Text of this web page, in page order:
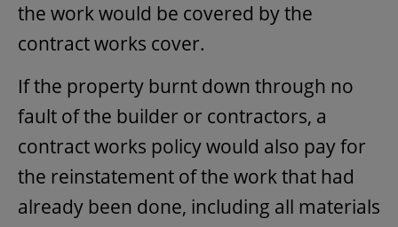
the work would be covered by the
contract works cover.
If the property burnt down through no
fault of the builder or contractors, a
contract works policy would also pay for
the reinstatement of the work that had
already been done, including all materials